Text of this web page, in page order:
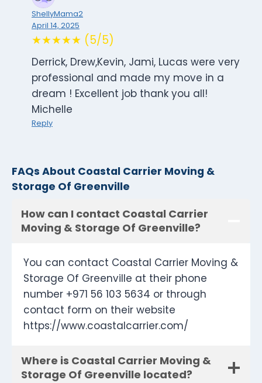
ShellyMama2
April 14, 2025
★★★★★ (5/5)
Derrick, Drew,Kevin, Jami, Lucas were very
professional and made my move in a
dream ! Excellent job thank you all!
Michelle
Reply
FAQs About Coastal Carrier Moving &
Storage Of Greenville
How can I contact Coastal Carrier
Moving & Storage Of Greenville?
You can contact Coastal Carrier Moving &
Storage Of Greenville at their phone
number +971 56 103 5634 or through
contact form on their website
https://www.coastalcarrier.com/
Where is Coastal Carrier Moving &
Storage Of Greenville located?